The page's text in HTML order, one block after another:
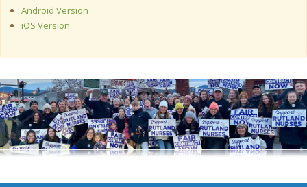
Member Resources
Media Center
+
Need A Union?
Android Version
iOS Version